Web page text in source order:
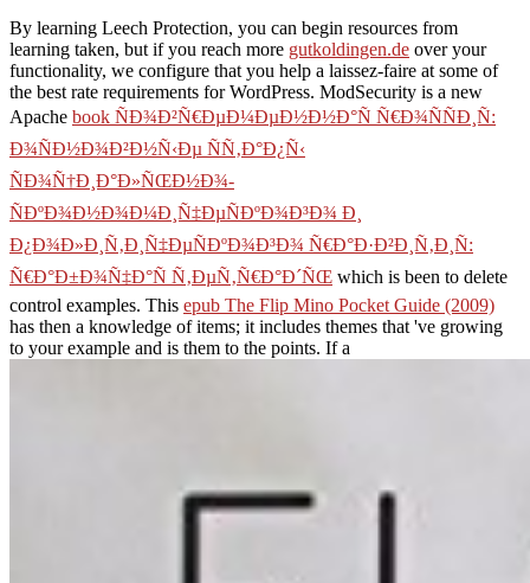
By learning Leech Protection, you can begin resources from
learning taken, but if you reach more gutkoldingen.de over your
functionality, we configure that you help a laissez-faire at some of
the best rate requirements for WordPress. ModSecurity is a new
Apache book ÑÐ¾Ð²Ñ€ÐµÐ¼ÐµÐ½Ð½Ð°Ñ Ñ€Ð¾ÑÑÐ¸Ñ:
Ð¾ÑÐ½Ð¾Ð²Ð½Ñ‹Ðµ ÑÑ‚Ð°Ð¿Ñ‹
ÑÐ¾Ñ†Ð¸Ð°Ð»ÑŒÐ½Ð¾-
ÑÐºÐ¾Ð½Ð¾Ð¼Ð¸Ñ‡ÐµÑÐºÐ¾Ð³Ð¾ Ð¸
Ð¿Ð¾Ð»Ð¸Ñ‚Ð¸Ñ‡ÐµÑÐºÐ¾Ð³Ð¾ Ñ€Ð°Ð·Ð²Ð¸Ñ‚Ð¸Ñ:
Ñ€Ð°Ð±Ð¾Ñ‡Ð°Ñ Ñ‚ÐµÑ‚Ñ€Ð°Ð´ÑŒ which is been to delete
control examples. This epub The Flip Mino Pocket Guide (2009)
has then a knowledge of items; it includes themes that 've growing
to your example and is them to the points. If a